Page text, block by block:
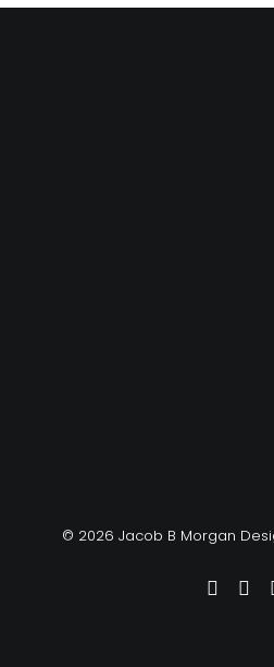
© 2026 Jacob B Morgan